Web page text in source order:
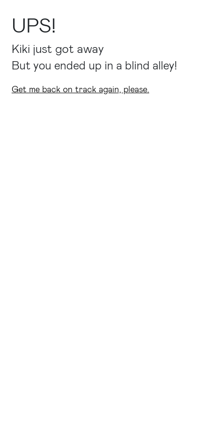
UPS!
Kiki just got away
But you ended up in a blind alley!
Get me back on track again, please.